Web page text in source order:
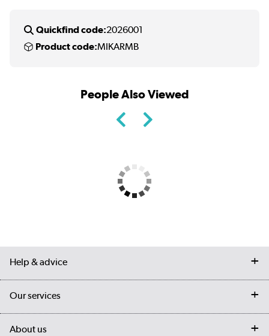
Quickfind code:2026001
Product code:MIKARMB
People Also Viewed
Help & advice
Contact us
Our services
My account
About us